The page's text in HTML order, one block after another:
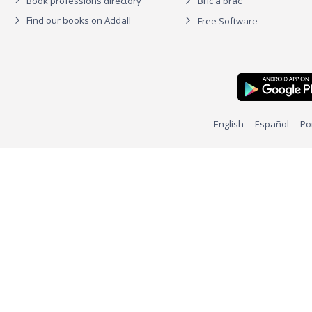
Find our books on Addall
Free Software
English Español